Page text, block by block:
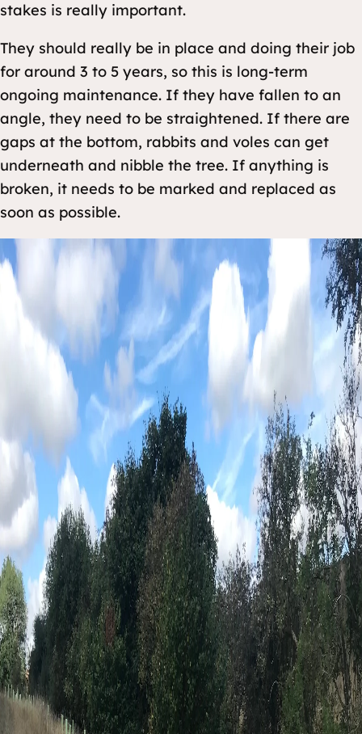
stakes is really important.
They should really be in place and doing their job
for around 3 to 5 years, so this is long-term
ongoing maintenance. If they have fallen to an
angle, they need to be straightened. If there are
gaps at the bottom, rabbits and voles can get
underneath and nibble the tree. If anything is
broken, it needs to be marked and replaced as
soon as possible.